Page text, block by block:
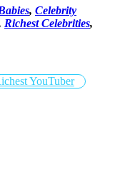
, Celebrity
Richest Celebrities,
YouTuber